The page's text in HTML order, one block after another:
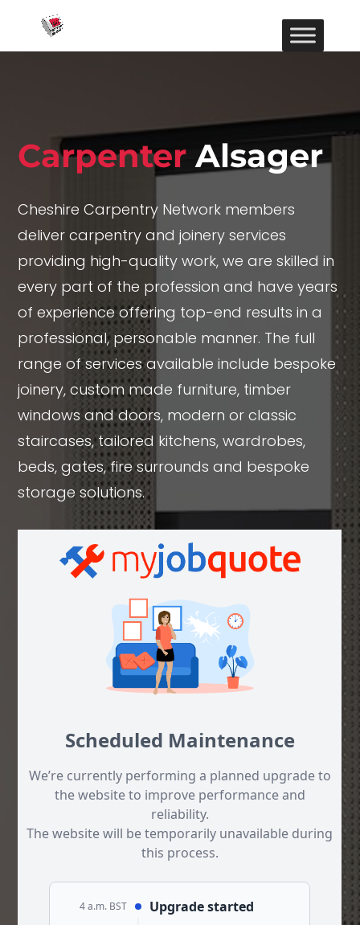
CarpenterAlsager
Cheshire Carpentry Network members
deliver carpentry and joinery services
providing high-quality work, we are skilled in
every part of the profession and have years
of experience offering top-end results in a
professional, personable manner. The full
range of services available include bespoke
joinery, custom made furniture, timber
windows and doors, modern or classic
staircases, tailored kitchens, wardrobes,
beds, gates, fire surrounds and bespoke
storage solutions.